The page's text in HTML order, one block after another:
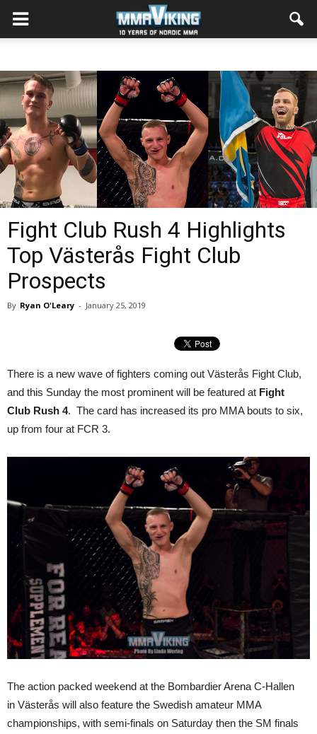
Fight Club Rush 4 Highlights
Top Västerås Fight Club
Prospects
By Ryan O'Leary - January 25, 2019
There is a new wave of fighters coming out Västerås Fight Club,
and this Sunday the most prominent will be featured at Fight
Club Rush 4. The card has increased its pro MMA bouts to six,
up from four at FCR 3.
The action packed weekend at the Bombardier Arena C-Hallen
in Västerås will also feature the Swedish amateur MMA
championships, with semi-finals on Saturday then the SM finals